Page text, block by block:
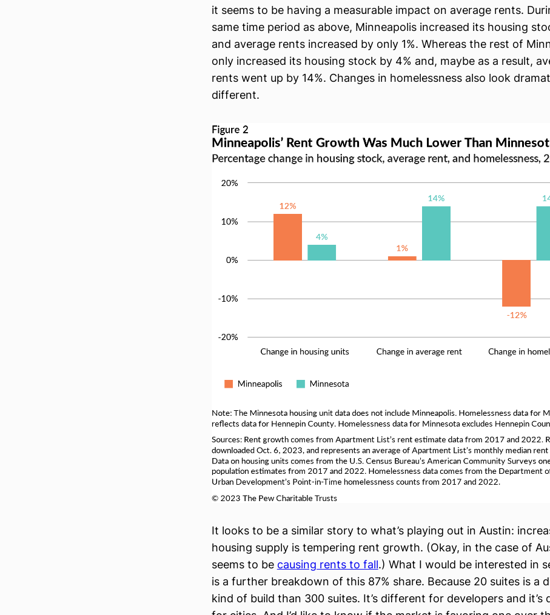
it seems to be having a measurable impact on average rents.
same time period as above, Minneapolis increased its housing
and average rents increased by only 1%. Whereas the rest of
only increased its housing stock by 4% and, maybe as a result,
rents went up by 14%. Changes in homelessness also look
different.
It looks to be a similar story to what’s playing out in Austin:
housing supply is tempering rent growth. (Okay, in the case of
seems to be causing rents to fall.) What I would be interested in
is a further breakdown of this 87% share. Because 20 suites is a
kind of build than 300 suites. It’s different for developers and it’s